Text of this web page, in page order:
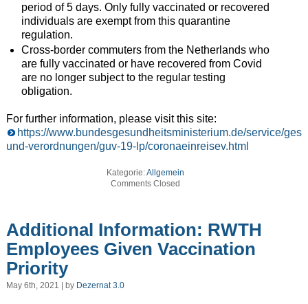
period of 5 days. Only fully vaccinated or recovered
individuals are exempt from this quarantine
regulation.
Cross-border commuters from the Netherlands who
are fully vaccinated or have recovered from Covid
are no longer subject to the regular testing
obligation.
For further information, please visit this site:
https://www.bundesgesundheitsministerium.de/service/
und-verordnungen/guv-19-lp/coronaeinreisev.html
Kategorie:Allgemein
Comments Closed
Additional Information: RWTH
Employees Given Vaccination
Priority
May 6th, 2021 | by Dezernat 3.0